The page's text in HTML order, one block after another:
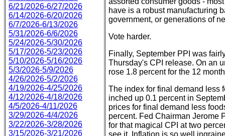
6/21/2026-6/27/2026
6/14/2026-6/20/2026
6/7/2026-6/13/2026
5/31/2026-6/6/2026
5/24/2026-5/30/2026
5/17/2026-5/23/2026
5/10/2026-5/16/2026
5/3/2026-5/9/2026
4/26/2026-5/2/2026
4/19/2026-4/25/2026
4/12/2026-4/18/2026
4/5/2026-4/11/2026
3/29/2026-4/4/2026
3/22/2026-3/28/2026
3/15/2026-3/21/2026
have is a robust manufacturing
government, or generations of
Vote harder.
Finally, September PPI was
Thursday's CPI release. On an
rose 1.8 percent for the 12
The index for final demand less
inched up 0.1 percent in
prices for final demand less
percent. Fed Chairman Jerome
for that magical CPI at two
see it. Inflation is so well